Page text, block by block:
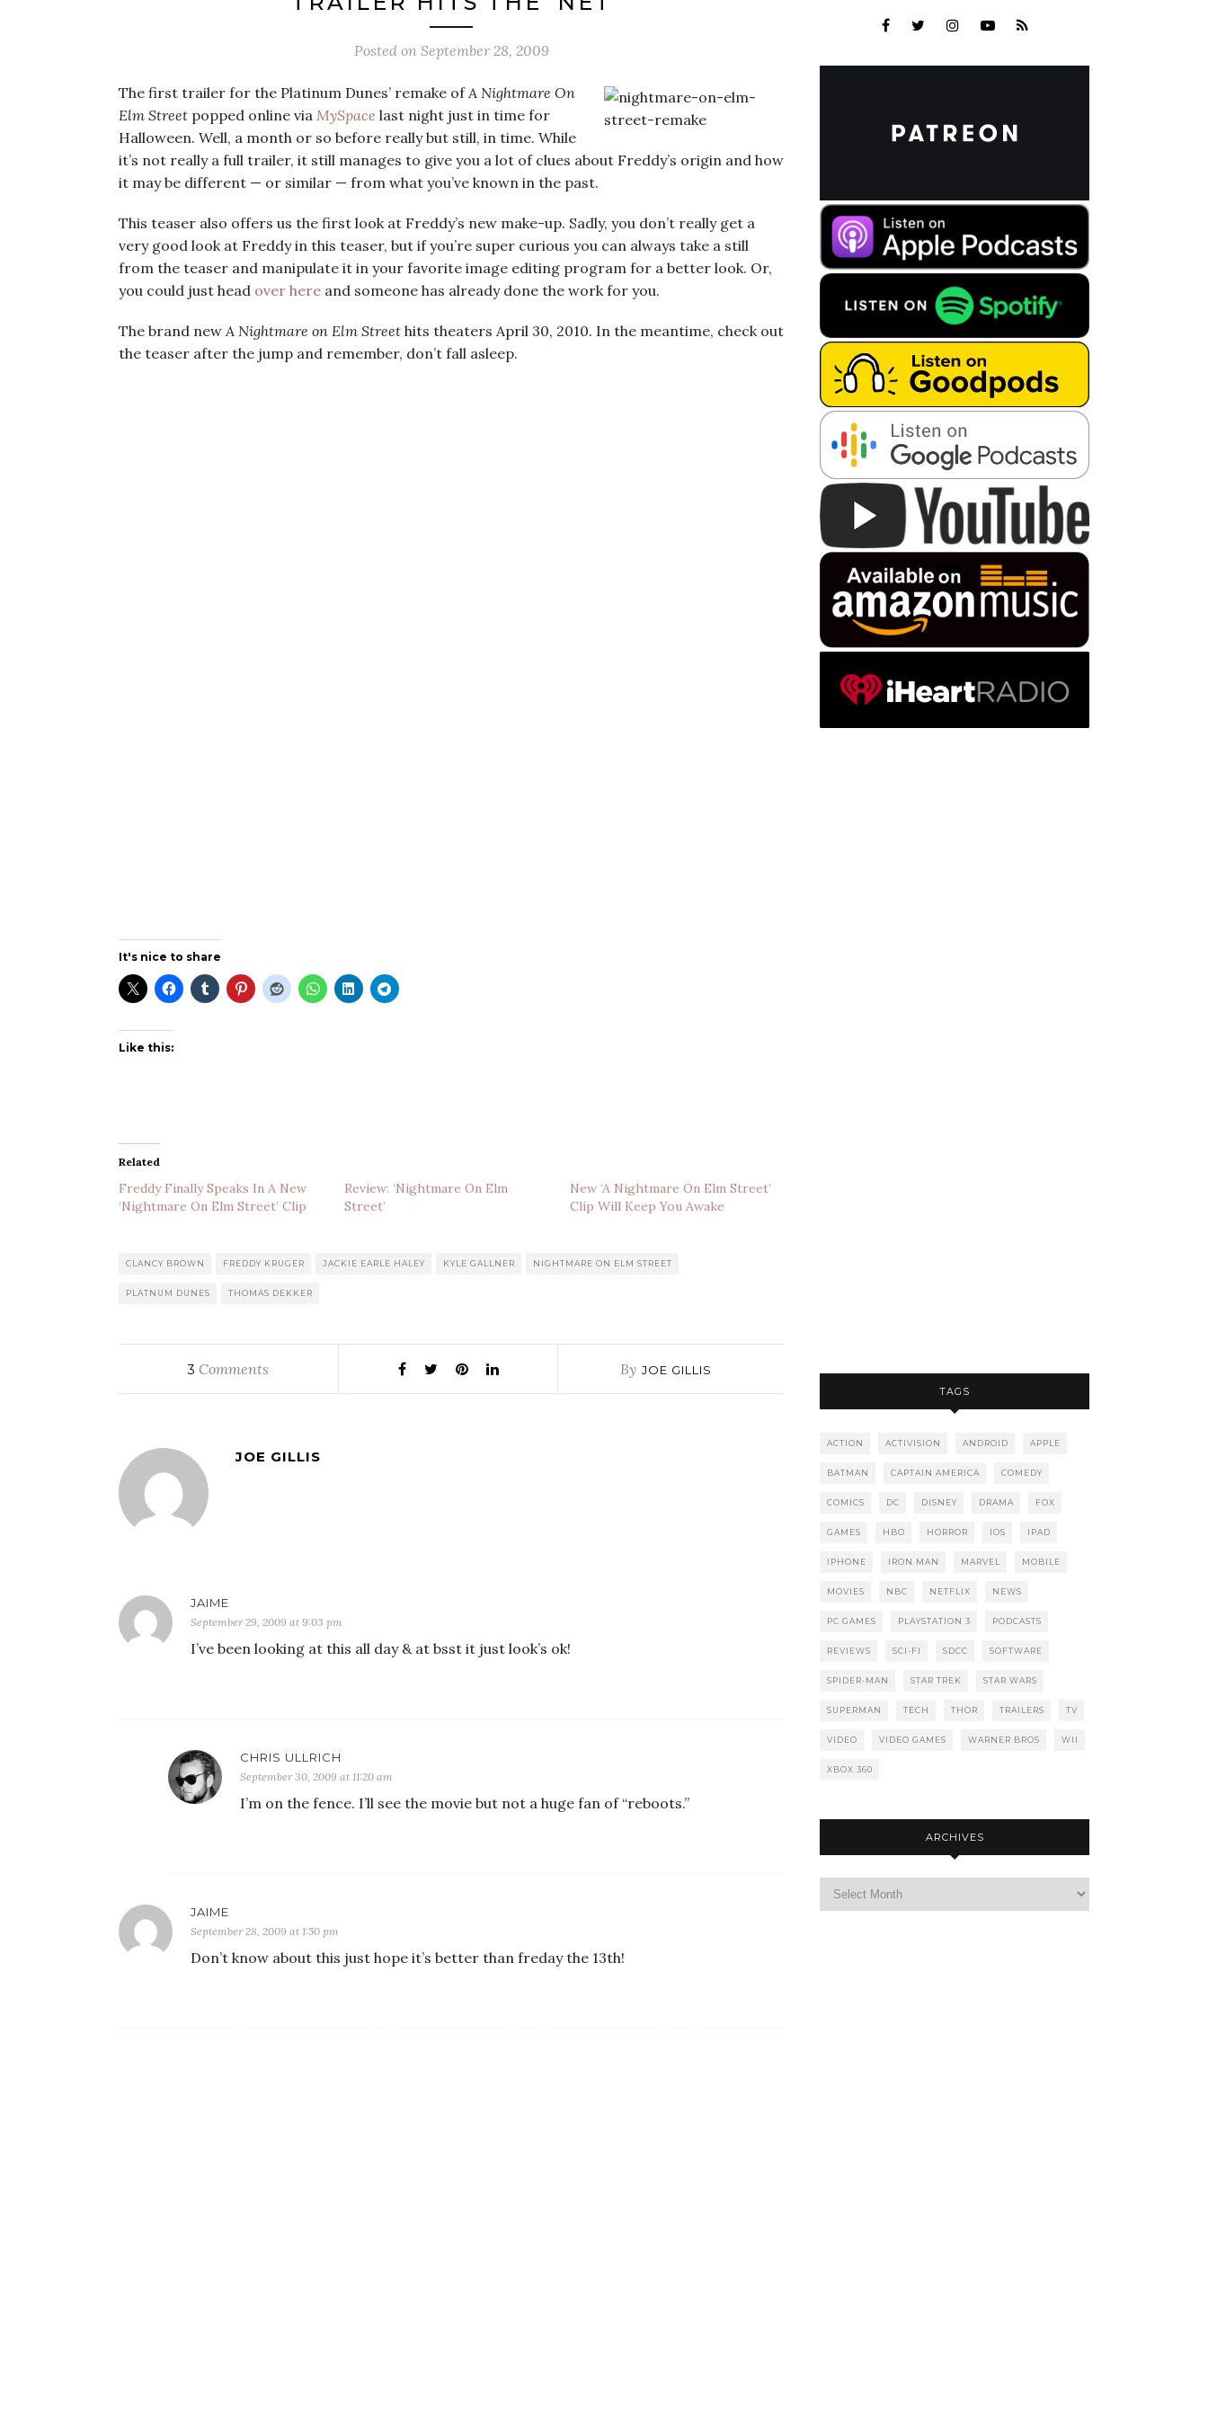
Posted on September 28, 2009
The first trailer for the Platinum Dunes’ remake ofA Nightmare On
Elm Street popped online via MySpace last night just in time for
Halloween. Well, a month or so before really but still, in time. While
it’s not really a full trailer, it still manages to give you a lot of clues about Freddy’s origin and how
it may be different — or similar — from what you’ve known in the past.
This teaser also offers us the first look at Freddy’s new make-up. Sadly, you don’t really get a
very good look at Freddy in this teaser, but if you’re super curious you can always take a still
from the teaser and manipulate it in your favorite image editing program for a better look. Or,
you could just head over here and someone has already done the work for you.
The brand newA Nightmare on Elm Street hits theaters April 30, 2010. In the meantime, check out
the teaser after the jump and remember, don’t fall asleep.
It's nice to share
Like this:
Related
Freddy Finally Speaks In A New
‘Nightmare On Elm Street’ Clip
Review: ‘Nightmare On Elm
Street’
New ‘A Nightmare On Elm Street’
Clip Will Keep You Awake
CLANCY BROWN FREDDY KRUGER JACKIE EARLE HALEY KYLE GALLNER NIGHTMARE ON ELM STREET
PLATNUM DUNES THOMAS DEKKER
3 Comments By JOE GILLIS
JOE GILLIS
JAIME
September 29, 2009 at 9:03 pm
I’ve been looking at this all day & at bsst it just look’s ok!
CHRIS ULLRICH
September 30, 2009 at 11:20 am
I’m on the fence. I’ll see the movie but not a huge fan of “reboots.”
JAIME
September 28, 2009 at 1:50 pm
Don’t know about this just hope it’s better than freday the 13th!
TAGS
ACTION ACTIVISION ANDROID APPLE
BATMAN CAPTAIN AMERICA COMEDY
COMICS DC DISNEY DRAMA FOX
GAMES HBO HORROR IOS IPAD
IPHONE IRON MAN MARVEL MOBILE
MOVIES NBC NETFLIX NEWS
PC GAMES PLAYSTATION 3 PODCASTS
REVIEWS SCI-FI SDCC SOFTWARE
SPIDER-MAN STAR TREK STAR WARS
SUPERMAN TECH THOR TRAILERS TV
VIDEO VIDEO GAMES WARNER BROS WII
XBOX 360
ARCHIVES
Archives